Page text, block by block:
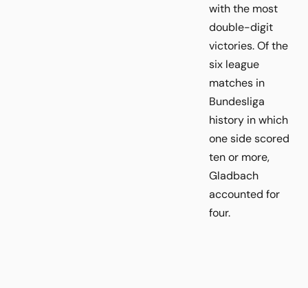
with the most
double-digit
victories. Of the
six league
matches in
Bundesliga
history in which
one side scored
ten or more,
Gladbach
accounted for
four.